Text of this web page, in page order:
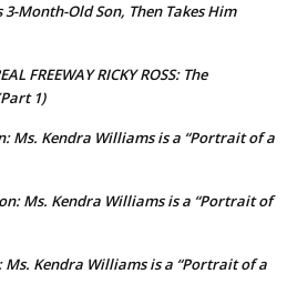
3-Month-Old Son, Then Takes Him
FREEWAY RICKY ROSS: The
1)
Ms. Kendra Williams is a “Portrait of a
Ms. Kendra Williams is a “Portrait of
Ms. Kendra Williams is a “Portrait of a